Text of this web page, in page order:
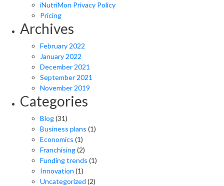
iNutriMon Privacy Policy
Pricing
Archives
February 2022
January 2022
December 2021
September 2021
November 2019
Categories
Blog(31)
Business plans (1)
Economics (1)
Franchising(2)
Funding trends (1)
Innovation (1)
Uncategorized (2)